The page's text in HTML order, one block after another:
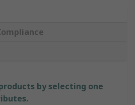
by selecting one